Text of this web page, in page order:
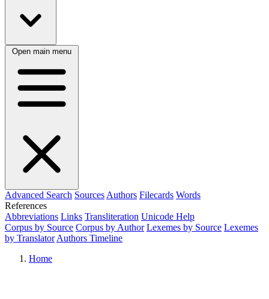
Open main menu
Advanced Search Sources Authors Filecards Words
References
Abbreviations Links Transliteration Unicode Help
Corpus by Source Corpus by Author Lexemes by Source Lexemes
by Translator Authors Timeline
Home